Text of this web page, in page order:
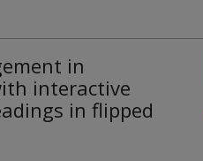
in
interactive
in flipped